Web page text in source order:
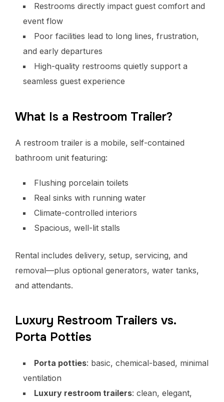
Restrooms directly impact guest comfort and
event flow
Poor facilities lead to long lines, frustration,
and early departures
High-quality restrooms quietly support a
seamless guest experience
What Is a Restroom Trailer?
A restroom trailer is a mobile, self-contained
bathroom unit featuring:
Flushing porcelain toilets
Real sinks with running water
Climate-controlled interiors
Spacious, well-lit stalls
Rental includes delivery, setup, servicing, and
removal—plus optional generators, water tanks,
and attendants.
Luxury Restroom Trailers vs.
Porta Potties
Porta potties: basic, chemical-based, minimal
ventilation
Luxury restroom trailers: clean, elegant,